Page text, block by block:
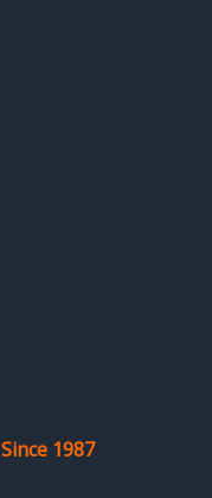
1987